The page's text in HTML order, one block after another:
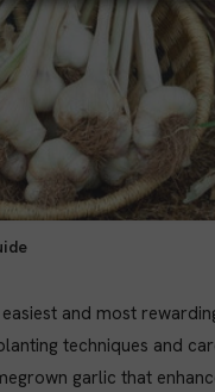
and most
techniques and
garlic that